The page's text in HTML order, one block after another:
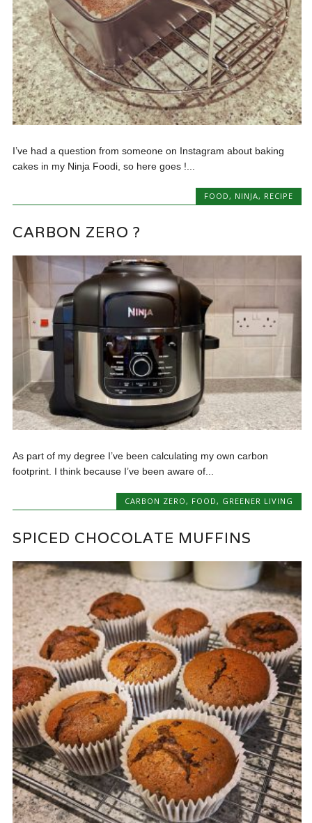
I’ve had a question from someone on Instagram about baking
cakes in my Ninja Foodi, so here goes !...
FOOD , NINJA, RECIPE
CARBON ZERO ?
As part of my degree I’ve been calculating my own carbon
footprint. I think because I’ve been aware of...
CARBON ZERO, FOOD, GREENER LIVING
SPICED CHOCOLATE MUFFINS